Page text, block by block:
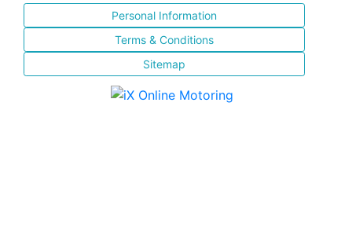
Personal Information
Terms & Conditions
Sitemap